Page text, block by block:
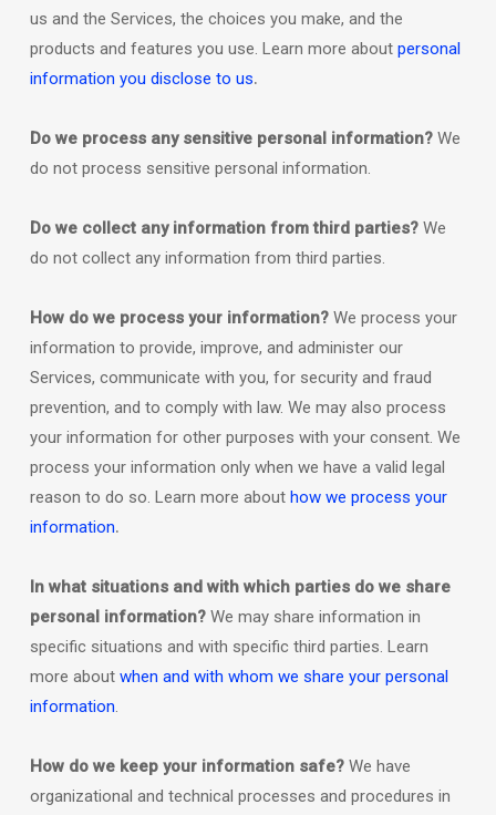
us and the Services, the choices you make, and the
products and features you use. Learn more about personal
information you disclose to us.
Do we process any sensitive personal information? We
do not process sensitive personal information.
Do we collect any information from third parties? We
do not collect any information from third parties.
How do we process your information?We process your
information to provide, improve, and administer our
Services, communicate with you, for security and fraud
prevention, and to comply with law. We may also process
your information for other purposes with your consent. We
process your information only when we have a valid legal
reason to do so. Learn more about how we process your
information.
In what situations and with which parties do we share
personal information?We may share information in
specific situations and with specific third parties. Learn
more about when and with whom we share your personal
information.
How do we keep your information safe?We have
organizational and technical processes and procedures in